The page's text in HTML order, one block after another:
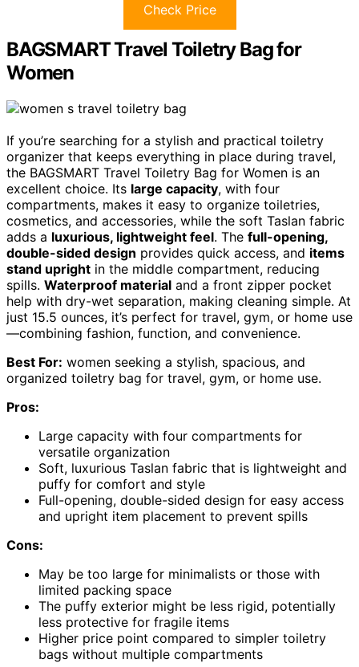
Check Price
BAGSMART Travel Toiletry Bag for
Women
If you’re searching for a stylish and practical toiletry
organizer that keeps everything in place during travel,
the BAGSMART Travel Toiletry Bag for Women is an
excellent choice. Its large capacity, with four
compartments, makes it easy to organize toiletries,
cosmetics, and accessories, while the soft Taslan fabric
adds a luxurious, lightweight feel. The full-opening,
double-sided design provides quick access, and items
stand upright in the middle compartment, reducing
spills. Waterproof material and a front zipper pocket
help with dry-wet separation, making cleaning simple. At
just 15.5 ounces, it’s perfect for travel, gym, or home use
—combining fashion, function, and convenience.
Best For: women seeking a stylish, spacious, and
organized toiletry bag for travel, gym, or home use.
Pros:
Large capacity with four compartments for
versatile organization
Soft, luxurious Taslan fabric that is lightweight and
puffy for comfort and style
Full-opening, double-sided design for easy access
and upright item placement to prevent spills
Cons:
May be too large for minimalists or those with
limited packing space
The puffy exterior might be less rigid, potentially
less protective for fragile items
Higher price point compared to simpler toiletry
bags without multiple compartments